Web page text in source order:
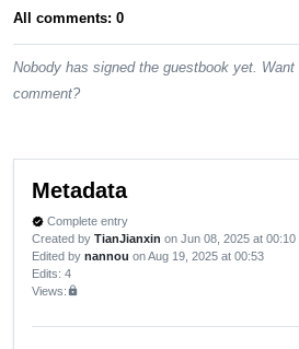
All comments: 0
Nobody has signed the guestbook yet.
comment?
Metadata
verified Complete entry
Created by TianJianxin on Jun 08, 2025 at 00:10
Edited by nannou on Aug 19, 2025 at 00:53
Edits: 4
Views:lock